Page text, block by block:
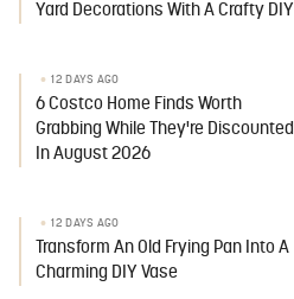
Yard Decorations With A Crafty DIY
12 DAYS AGO
6 Costco Home Finds Worth
Grabbing While They're Discounted
In August 2026
12 DAYS AGO
Transform An Old Frying Pan Into A
Charming DIY Vase